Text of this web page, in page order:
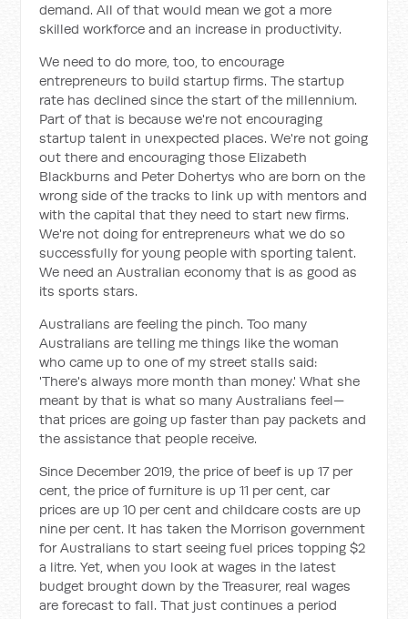
demand. All of that would mean we got a more
skilled workforce and an increase in productivity.
We need to do more, too, to encourage
entrepreneurs to build startup firms. The startup
rate has declined since the start of the millennium.
Part of that is because we're not encouraging
startup talent in unexpected places. We're not going
out there and encouraging those Elizabeth
Blackburns and Peter Dohertys who are born on the
wrong side of the tracks to link up with mentors and
with the capital that they need to start new firms.
We're not doing for entrepreneurs what we do so
successfully for young people with sporting talent.
We need an Australian economy that is as good as
its sports stars.
Australians are feeling the pinch. Too many
Australians are telling me things like the woman
who came up to one of my street stalls said:
'There's always more month than money.' What she
meant by that is what so many Australians feel—
that prices are going up faster than pay packets and
the assistance that people receive.
Since December 2019, the price of beef is up 17 per
cent, the price of furniture is up 11 per cent, car
prices are up 10 per cent and childcare costs are up
nine per cent. It has taken the Morrison government
for Australians to start seeing fuel prices topping $2
a litre. Yet, when you look at wages in the latest
budget brought down by the Treasurer, real wages
are forecast to fall. That just continues a period